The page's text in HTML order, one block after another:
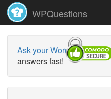
WPQuestions
Ask your WordPress
answers fast!